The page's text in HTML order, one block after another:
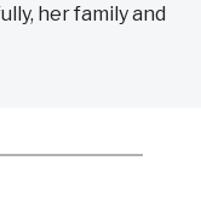
her family and